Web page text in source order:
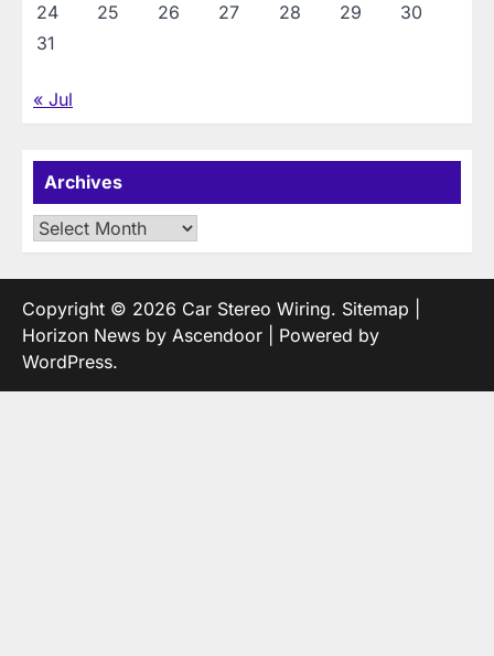
24
25 26 27 28 29
30
31
« Jul
Archives
Archives
Copyright © 2026 Car Stereo Wiring. Sitemap
Horizon News by Ascendoor | Powered by
WordPress.